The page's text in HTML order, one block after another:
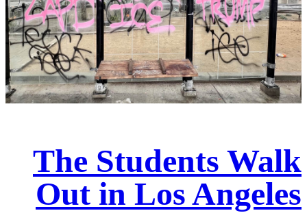
The Students Walk
Out in Los Angeles